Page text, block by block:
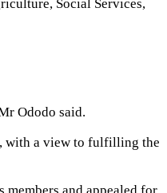
Ododo said.
with a view to fulfilling the
and appealed for